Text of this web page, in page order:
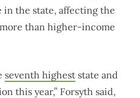
in the state, affecting the
than higher-income
seventh highest state and
this year,” Forsyth said,